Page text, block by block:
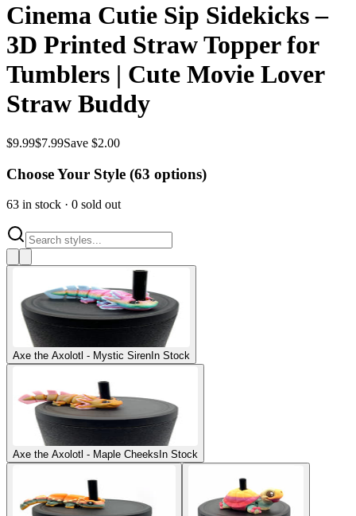
Cinema Cutie Sip Sidekicks –
3D Printed Straw Topper for
Tumblers | Cute Movie Lover
Straw Buddy
$9.99$7.99Save $2.00
Choose Your Style (63 options)
63 in stock · 0 sold out
Axe the Axolotl - Mystic Siren In Stock
Axe the Axolotl - Maple Cheeks In Stock